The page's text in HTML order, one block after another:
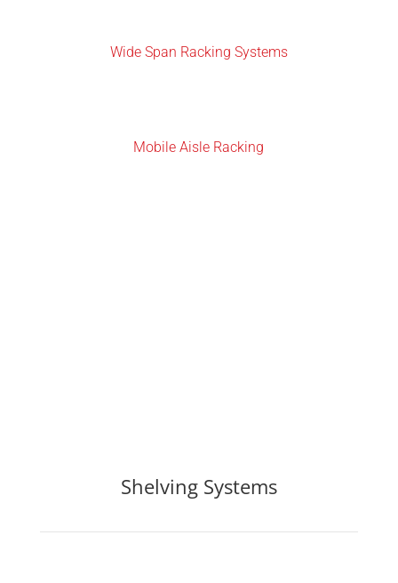
Wide Span Racking Systems
Mobile Aisle Racking
Shelving Systems